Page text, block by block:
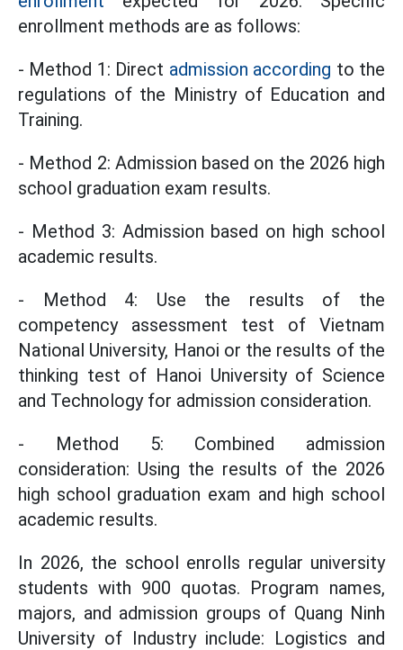
enrollment methods are as follows:
- Method 1: Direct admission according to the
regulations of the Ministry of Education and
Training.
- Method 2: Admission based on the 2026 high
school graduation exam results.
- Method 3: Admission based on high school
academic results.
- Method 4: Use the results of the
competency assessment test of Vietnam
National University, Hanoi or the results of the
thinking test of Hanoi University of Science
and Technology for admission consideration.
- Method 5: Combined admission
consideration: Using the results of the 2026
high school graduation exam and high school
academic results.
In 2026, the school enrolls regular university
students with 900 quotas. Program names,
majors, and admission groups of Quang Ninh
University of Industry include: Logistics and